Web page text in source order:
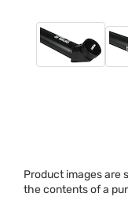
Product images are
the contents of a